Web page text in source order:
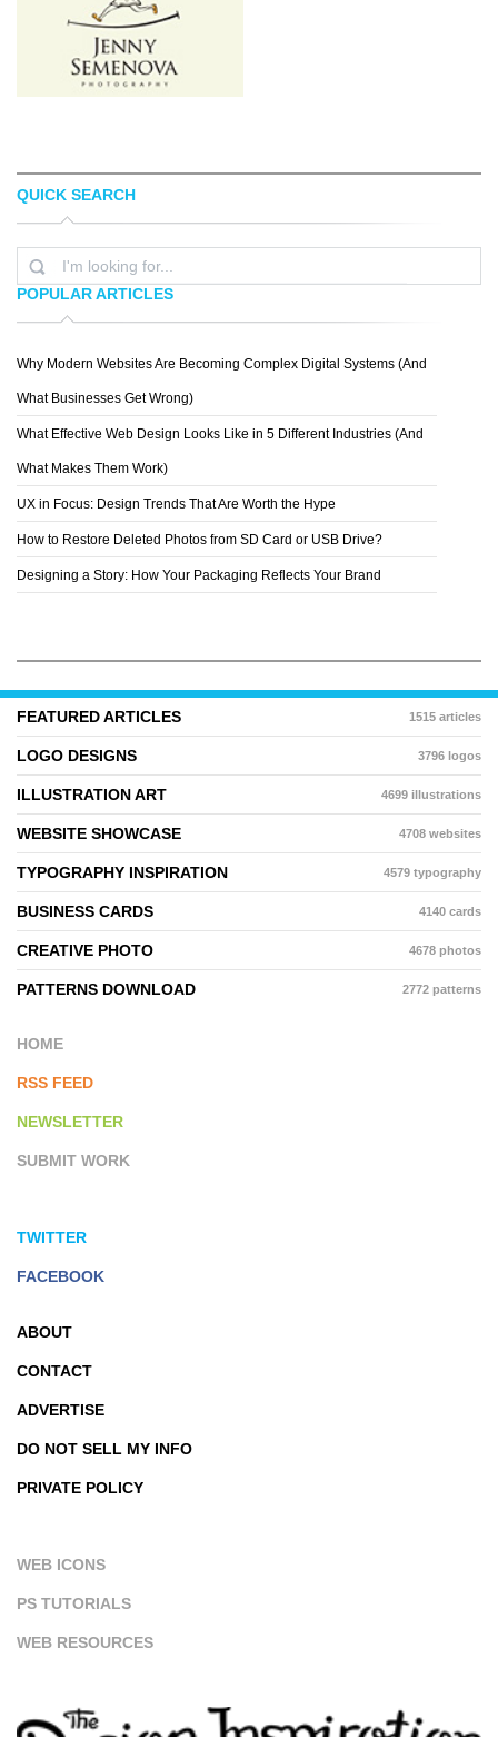
ADAM BARKER
QUICK SEARCH
POPULAR ARTICLES
Why Modern Websites Are Becoming Complex Digital Systems (And
What Businesses Get Wrong)
What Effective Web Design Looks Like in 5 Different Industries (And
What Makes Them Work)
UX in Focus: Design Trends That Are Worth the Hype
How to Restore Deleted Photos from SD Card or USB Drive?
Designing a Story: How Your Packaging Reflects Your Brand
FEATURED ARTICLES 1515 articles
LOGO DESIGNS 3796 logos
ILLUSTRATION ART 4699 illustrations
WEBSITE SHOWCASE 4708 websites
TYPOGRAPHY INSPIRATION 4579 typography
BUSINESS CARDS 4140 cards
CREATIVE PHOTO 4678 photos
PATTERNS DOWNLOAD 2772 patterns
HOME
RSS FEED
NEWSLETTER
SUBMIT WORK
TWITTER
FACEBOOK
ABOUT
CONTACT
ADVERTISE
DO NOT SELL MY INFO
PRIVATE POLICY
WEB ICONS
PS TUTORIALS
WEB RESOURCES